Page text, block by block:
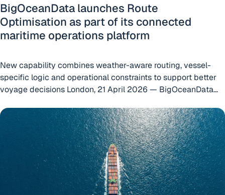
BigOceanData launches Route
Optimisation as part of its connected
maritime operations platform
New capability combines weather-aware routing, vessel-
specific logic and operational constraints to support better
voyage decisions London, 21 April 2026 — BigOceanData
capability within the BigOceanData platform designed to
help shipowners, operators and managers make better
voyage decisions by connecting route planning with live
operational visibility. BuiltContinue reading“BigOceanData
International Maritime Security Provider Extends 15-Year